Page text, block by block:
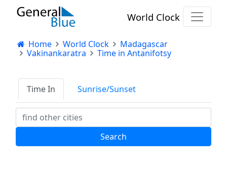
World Clock
Home World Clock
Madagascar
Vakinankaratra
Time in Antanifotsy
Time In Sunrise/Sunset